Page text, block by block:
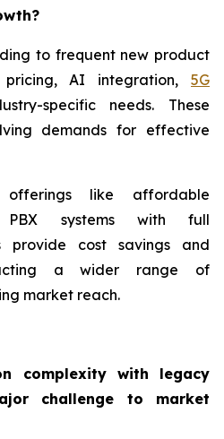
to frequent new product
AI integration, 5G
specific needs. These
demands for effective
like affordable
PBX systems with full
provide cost savings and
a wider range of
market reach.
complexity with legacy
challenge to market